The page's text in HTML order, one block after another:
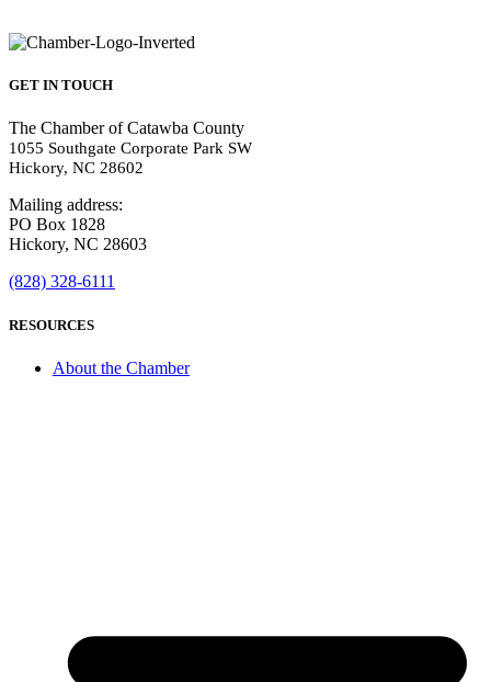
GET IN TOUCH
The Chamber of Catawba County
1055 Southgate Corporate Park SW
Hickory, NC 28602
Mailing address:
PO Box 1828
Hickory, NC 28603
(828) 328-6111
RESOURCES
About the Chamber